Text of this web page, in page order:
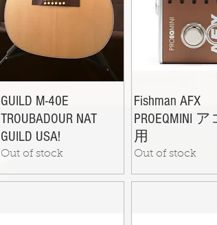
GUILD M-40E
TROUBADOUR NAT
GUILD USA!
Out of stock
Fishman AFX
PROEQMINI
用
Out of stock